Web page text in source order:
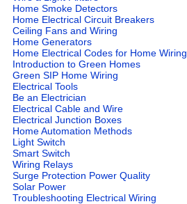
Home Smoke Detectors
Home Electrical Circuit Breakers
Ceiling Fans and Wiring
Home Generators
Home Electrical Codes for Home Wiring
Introduction to Green Homes
Green SIP Home Wiring
Electrical Tools
Be an Electrician
Electrical Cable and Wire
Electrical Junction Boxes
Home Automation Methods
Light Switch
Smart Switch
Wiring Relays
Surge Protection Power Quality
Solar Power
Troubleshooting Electrical Wiring